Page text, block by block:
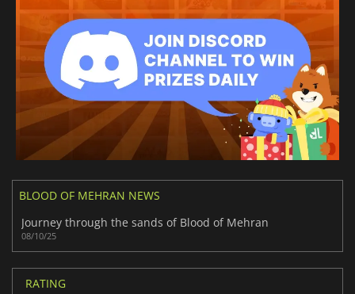
BLOOD OF MEHRAN NEWS
Journey through the sands of Blood of Mehran
08/10/25
RATING